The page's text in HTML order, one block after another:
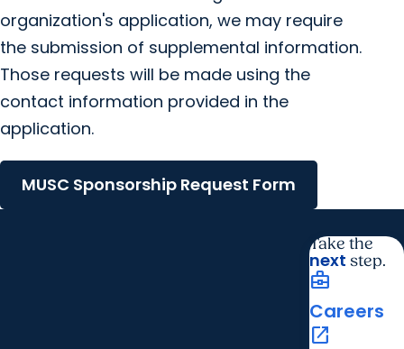
organization's application, we may require
the submission of supplemental information.
Those requests will be made using the
contact information provided in the
application.
MUSC Sponsorship Request Form
Take the
next step.
business_center
Careers
open_in_new